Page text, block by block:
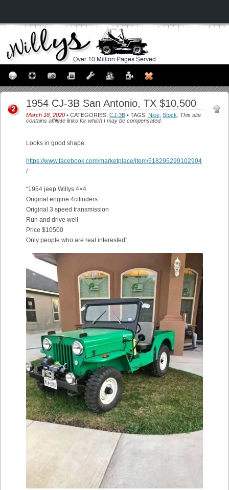
1954 CJ-3B San Antonio, TX $10,500
March 18, 2020 • CATEGORIES: CJ-3B • TAGS: Nice Stock
This site
contains affiliate links for which I may be compensated.
2
Looks in good shape.
https://www.facebook.com/marketplace/item/518295299102904
/
“1954 jeep Willys 4×4
Original engine 4cilinders
Original 3 speed transmission
Run and drive well
Price $10500
Only people who are real interested”